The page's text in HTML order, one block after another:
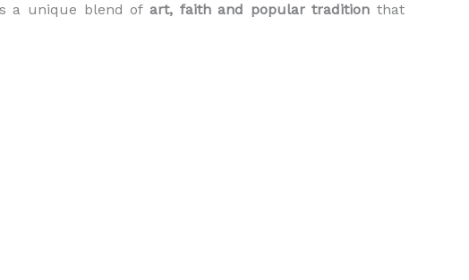
a unique blend of art, faith and popular tradition that